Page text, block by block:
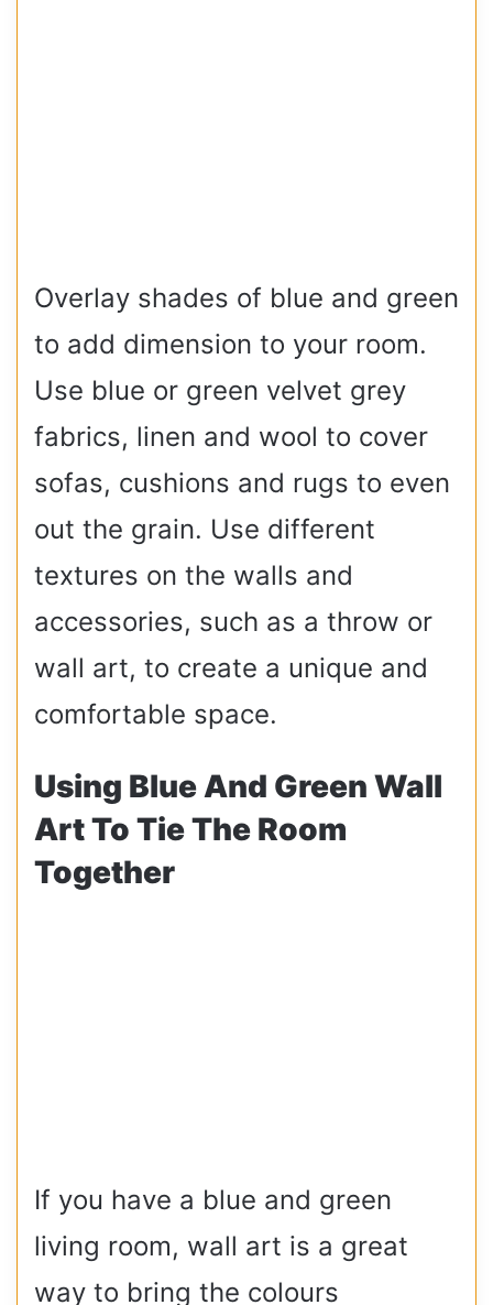
Overlay shades of blue and green
to add dimension to your room.
Use blue or green velvet grey
fabrics, linen and wool to cover
sofas, cushions and rugs to even
out the grain. Use different
textures on the walls and
accessories, such as a throw or
wall art, to create a unique and
comfortable space.
Using Blue And Green Wall
Art To Tie The Room
Together
If you have a blue and green
living room, wall art is a great
way to bring the colours